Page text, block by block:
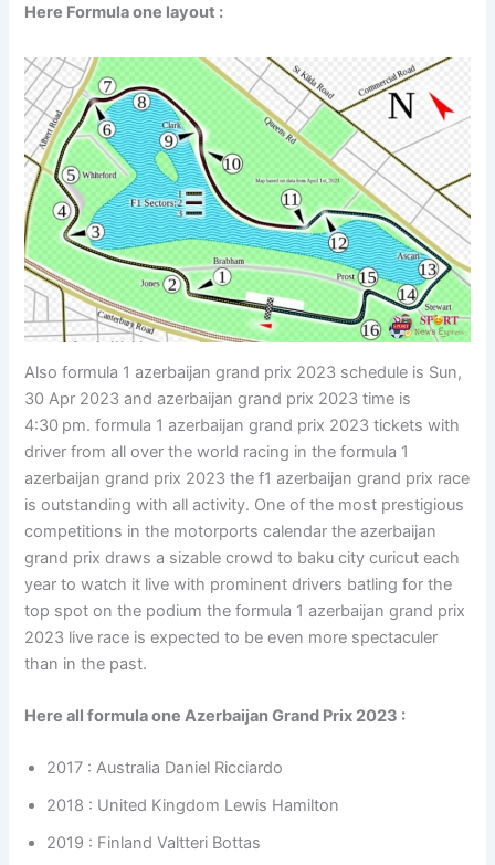
Here Formula one layout :
Also formula 1 azerbaijan grand prix 2023 schedule is Sun,
30 Apr 2023 and azerbaijan grand prix 2023 time is
4:30 pm. formula 1 azerbaijan grand prix 2023 tickets with
driver from all over the world racing in the formula 1
azerbaijan grand prix 2023 the f1 azerbaijan grand prix race
is outstanding with all activity. One of the most prestigious
competitions in the motorports calendar the azerbaijan
grand prix draws a sizable crowd to baku city curicut each
year to watch it live with prominent drivers batling for the
top spot on the podium the formula 1 azerbaijan grand prix
2023 live race is expected to be even more spectaculer
than in the past.
Here all formula one Azerbaijan Grand Prix 2023 :
2017 : Australia Daniel Ricciardo
2018 : United Kingdom Lewis Hamilton
2019 : Finland Valtteri Bottas